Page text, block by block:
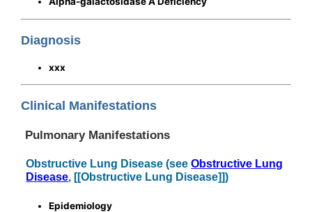
Diagnosis
xxx
Clinical Manifestations
Pulmonary Manifestations
Obstructive Lung Disease (seeObstructive Lung
Disease , [[Obstructive Lung Disease]])
Epidemiology